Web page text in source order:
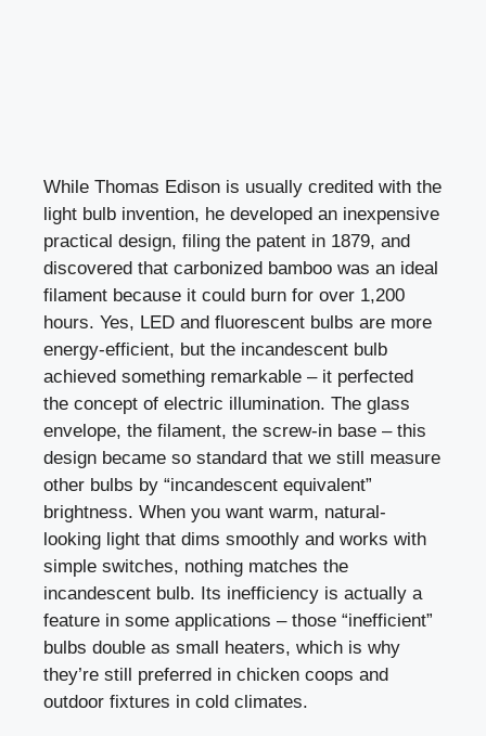
While Thomas Edison is usually credited with the
light bulb invention, he developed an inexpensive
practical design, filing the patent in 1879, and
discovered that carbonized bamboo was an ideal
filament because it could burn for over 1,200
hours. Yes, LED and fluorescent bulbs are more
energy-efficient, but the incandescent bulb
achieved something remarkable – it perfected
the concept of electric illumination. The glass
envelope, the filament, the screw-in base – this
design became so standard that we still measure
other bulbs by “incandescent equivalent”
brightness. When you want warm, natural-
looking light that dims smoothly and works with
simple switches, nothing matches the
incandescent bulb. Its inefficiency is actually a
feature in some applications – those “inefficient”
bulbs double as small heaters, which is why
they’re still preferred in chicken coops and
outdoor fixtures in cold climates.